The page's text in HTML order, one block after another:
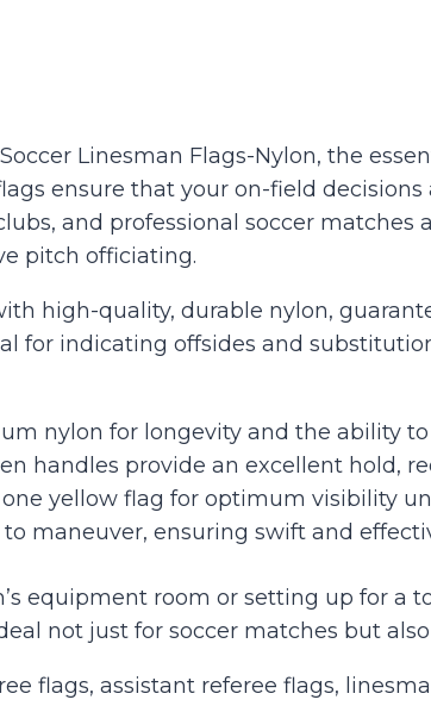
Linesman Flags-Nylon, the
ensure that your on-field
and professional soccer matches
pitch officiating.
high-quality, durable nylon,
for indicating offsides and
nylon for longevity and the ability
handles provide an excellent hold,
yellow flag for optimum visibility
maneuver, ensuring swift and
equipment room or setting up for a
not just for soccer matches but
flags, assistant referee flags,